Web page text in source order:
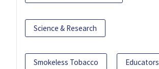
Science & Research
Smokeless Tobacco Educators